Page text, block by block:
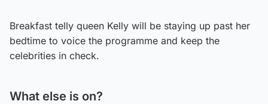
Breakfast telly queen Kelly will be staying up past her
bedtime to voice the programme and keep the
celebrities in check.
What else is on?